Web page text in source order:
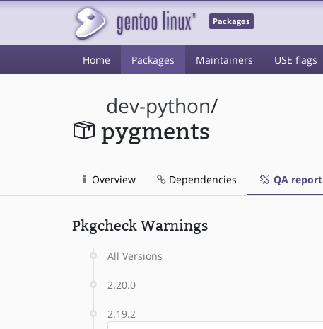
Packages
Home Packages Maintainers USE flags
dev-python/
pygments
Overview Dependencies QA report
Pkgcheck Warnings
All Versions
2.20.0
2.19.2